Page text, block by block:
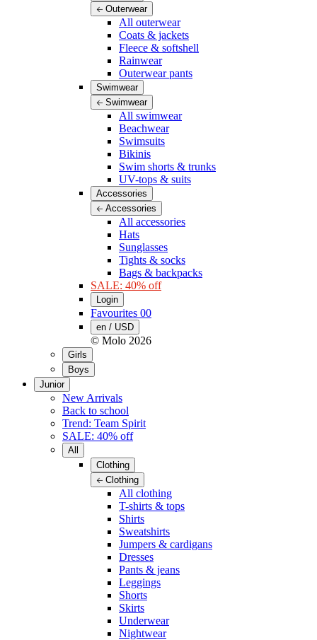
Outerwear
All outerwear
Coats & jackets
Fleece & softshell
Rainwear
Outerwear pants
Swimwear
Swimwear
All swimwear
Beachwear
Swimsuits
Bikinis
Swim shorts & trunks
UV-tops & suits
Accessories
Accessories
All accessories
Hats
Sunglasses
Tights & socks
Bags & backpacks
SALE: 40% off
Login
Favourites 00
en / USD
© Molo 2026
Girls
Boys
Junior
New Arrivals
Back to school
Trend: Team Spirit
SALE: 40% off
All
Clothing
Clothing
All clothing
T-shirts & tops
Shirts
Sweatshirts
Jumpers & cardigans
Dresses
Pants & jeans
Leggings
Shorts
Skirts
Underwear
Nightwear